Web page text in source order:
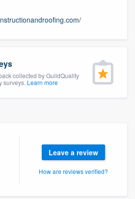
collected by GuildQuality
surveys. Learn more
Leave a review
How are reviews verified?
our
of quality